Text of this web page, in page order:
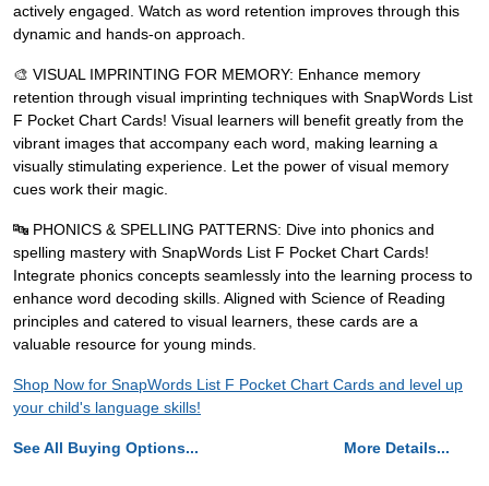
actively engaged. Watch as word retention improves through this
dynamic and hands-on approach.
🎨 VISUAL IMPRINTING FOR MEMORY: Enhance memory
retention through visual imprinting techniques with SnapWords List
F Pocket Chart Cards! Visual learners will benefit greatly from the
vibrant images that accompany each word, making learning a
visually stimulating experience. Let the power of visual memory
cues work their magic.
🔤 PHONICS & SPELLING PATTERNS: Dive into phonics and
spelling mastery with SnapWords List F Pocket Chart Cards!
Integrate phonics concepts seamlessly into the learning process to
enhance word decoding skills. Aligned with Science of Reading
principles and catered to visual learners, these cards are a
valuable resource for young minds.
Shop Now for SnapWords List F Pocket Chart Cards and level up
your child's language skills!
See All Buying Options... More Details...